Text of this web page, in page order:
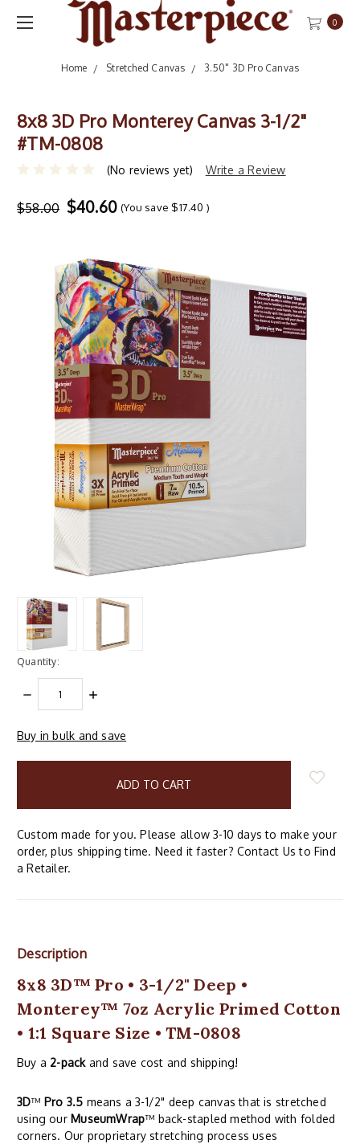
0
Home Stretched Canvas 3.50" 3D Pro Canvas
8x8 3D Pro Monterey Canvas 3-1/2"
#TM-0808
(No reviews yet) Write a Review
$58.00 $40.60 (You save $17.40 )
Quantity:
DECREASE
QUANTITY:
INCREASE
items
Buy in bulk and save
Custom made for you. Please allow 3-10 days to make your
order, plus shipping time. Need it faster? Contact Us to Find
a Retailer.
Description
8x8 3D™ Pro • 3-1/2" Deep •
Monterey™ 7oz Acrylic Primed Cotton
• 1:1 Square Size • TM-0808
Buy a 2-packand save cost and shipping!
3D™ Pro 3.5 means a 3-1/2" deep canvas that is stretched
using our MuseumWrap™ back-stapled method with folded
corners. Our proprietary stretching process uses